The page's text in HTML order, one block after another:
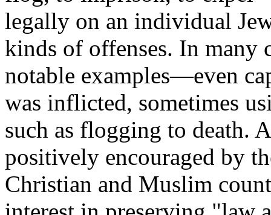
legally on an individual
kinds of offenses. In many
notable examples—even
was inflicted, sometimes
such as flogging to death.
positively encouraged by
Christian and Muslim